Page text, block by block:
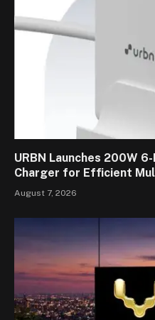
URBN Launches 200W
Charger for Efficient
August 7, 2026